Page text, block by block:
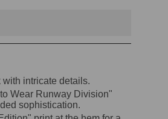
intricate details.
Wear Runway Division"
sophistication.